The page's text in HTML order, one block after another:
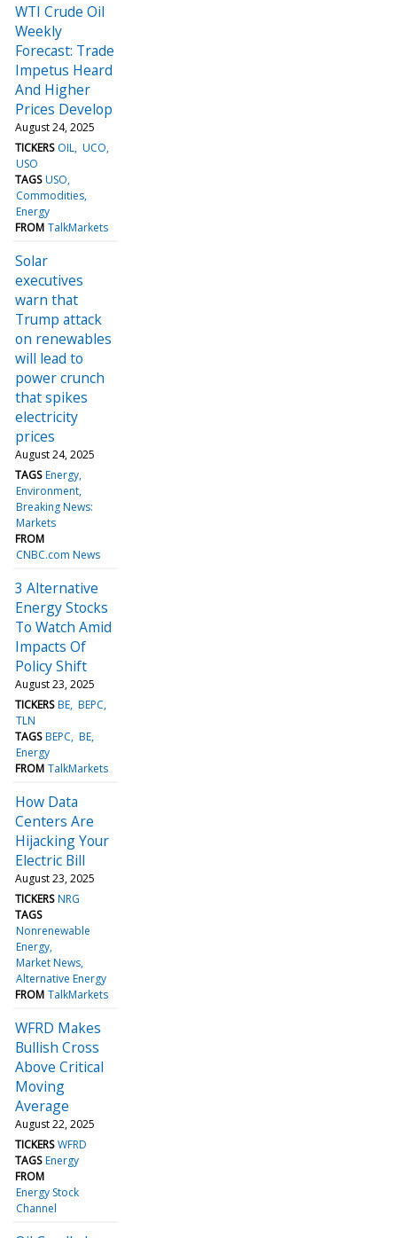
WTI Crude Oil
Weekly
Forecast: Trade
Impetus Heard
And Higher
Prices Develop
August 24, 2025
TICKERS OIL UCO
USO
TAGS USO
Commodities
Energy
FROM TalkMarkets
Solar
executives
warn that
Trump attack
on renewables
will lead to
power crunch
that spikes
electricity
prices
August 24, 2025
TAGS Energy
Environment
Breaking News:
Markets
FROM
CNBC.com News
3 Alternative
Energy Stocks
To Watch Amid
Impacts Of
Policy Shift
August 23, 2025
TICKERS BE BEPC
TLN
TAGS BEPC BE
Energy
FROM TalkMarkets
How Data
Centers Are
Hijacking Your
Electric Bill
August 23, 2025
TICKERS NRG
TAGS
Nonrenewable
Energy
Market News
Alternative Energy
FROM TalkMarkets
WFRD Makes
Bullish Cross
Above Critical
Moving
Average
August 22, 2025
TICKERS WFRD
TAGS Energy
FROM
Energy Stock
Channel